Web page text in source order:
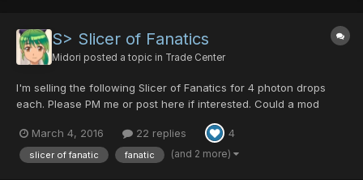
S> Slicer of Fanatics
Midori posted a topic in Trade Center
I'm selling the following Slicer of Fanatics for 4 photon drops
each. Please PM me or post here if interested. Could a mod
March 4, 2016
22 replies 4
slicer of fanatic fanatic (and 2 more)